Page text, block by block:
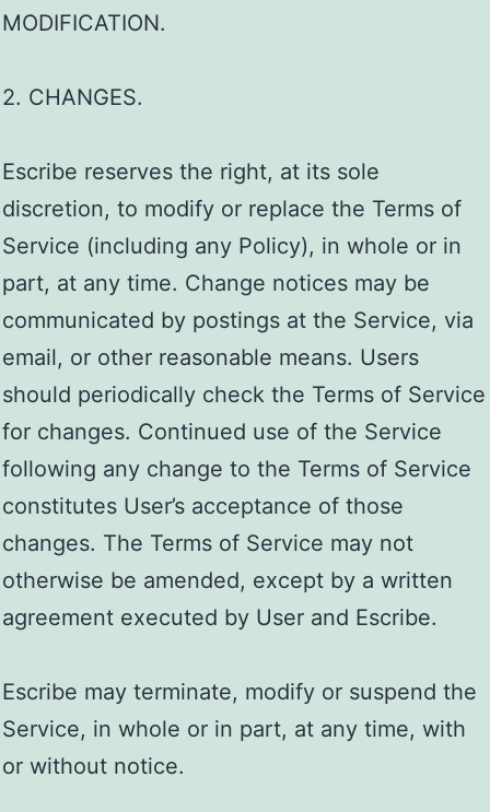
MODIFICATION.
2. CHANGES.
Escribe reserves the right, at its sole
discretion, to modify or replace the Terms of
Service (including any Policy), in whole or in
part, at any time. Change notices may be
communicated by postings at the Service, via
email, or other reasonable means. Users
should periodically check the Terms of Service
for changes. Continued use of the Service
following any change to the Terms of Service
constitutes User’s acceptance of those
changes. The Terms of Service may not
otherwise be amended, except by a written
agreement executed by User and Escribe.
Escribe may terminate, modify or suspend the
Service, in whole or in part, at any time, with
or without notice.